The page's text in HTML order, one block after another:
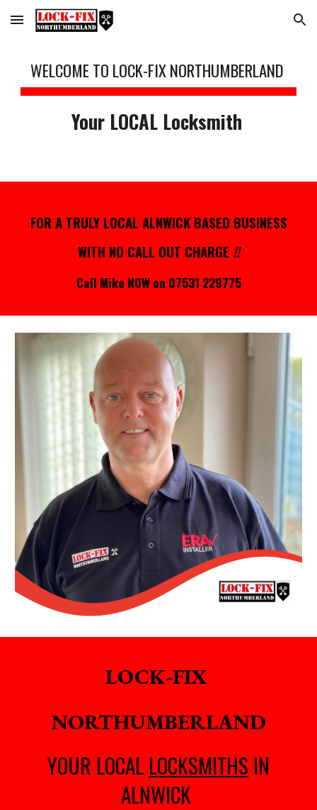
Skip to main content Skip to navigation
WELCOME TO LOCK-FIX NORTHUMBERLAND
Your LOCAL Locksmith
FOR A TRULY LOCAL ALNWICK BASED BUSINESS
WITH NO CALL OUT CHARGE !!
Call Mike NOW on 07531 229775
LOCK-FIX
NORTHUMBERLAND
YOUR LOCAL LOCKSMITHS IN
ALNWICK